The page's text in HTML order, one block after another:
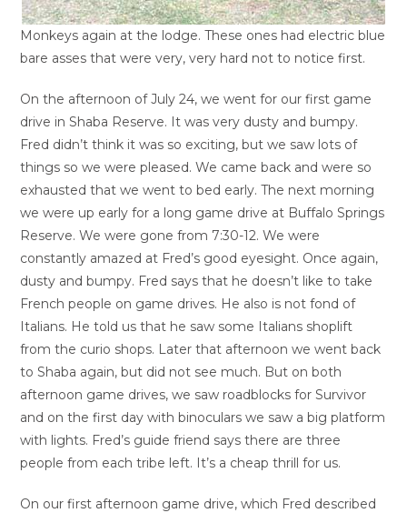
Monkeys again at the lodge. These ones had electric blue
bare asses that were very, very hard not to notice first.
On the afternoon of July 24, we went for our first game
drive in Shaba Reserve. It was very dusty and bumpy.
Fred didn’t think it was so exciting, but we saw lots of
things so we were pleased. We came back and were so
exhausted that we went to bed early. The next morning
we were up early for a long game drive at Buffalo Springs
Reserve. We were gone from 7:30-12. We were
constantly amazed at Fred’s good eyesight. Once again,
dusty and bumpy. Fred says that he doesn’t like to take
French people on game drives. He also is not fond of
Italians. He told us that he saw some Italians shoplift
from the curio shops. Later that afternoon we went back
to Shaba again, but did not see much. But on both
afternoon game drives, we saw roadblocks for Survivor
and on the first day with binoculars we saw a big platform
with lights. Fred’s guide friend says there are three
people from each tribe left. It’s a cheap thrill for us.
On our first afternoon game drive, which Fred described